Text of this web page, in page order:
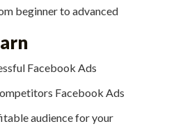
beginner to advanced
Facebook Ads
Facebook Ads
audience for your